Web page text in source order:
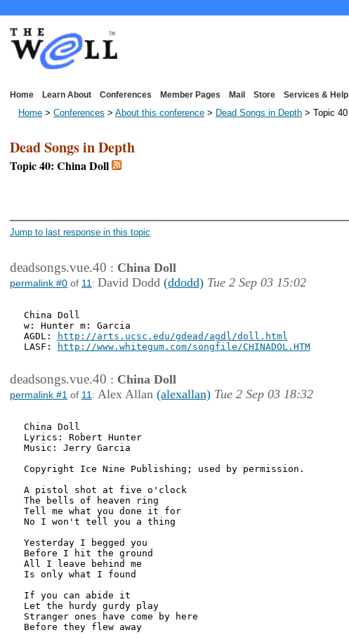
Home Learn About Conferences Member Pages Mail Store Services & Help
Home > Conferences > About this conference > Dead Songs in Depth > Topic 40
Dead Songs in Depth
Topic 40: China Doll
Jump to last response in this topic
deadsongs.vue.40 : China Doll
permalink #0 of 11 : David Dodd (ddodd) Tue 2 Sep 03 15:02
China Doll
w: Hunter m: Garcia
AGDL:
http://arts.ucsc.edu/gdead/agdl/doll.html
LASF:
http://www.whitegum.com/songfile/CHINADOL.HTM
deadsongs.vue.40 : China Doll
permalink #1 of 11 : Alex Allan (alexallan) Tue 2 Sep 03 18:32
China Doll
Lyrics: Robert Hunter
Music: Jerry Garcia
Copyright Ice Nine Publishing; used by permission.
A pistol shot at five o'clock
The bells of heaven ring
Tell me what you done it for
No I won't tell you a thing
Yesterday I begged you
Before I hit the ground
All I leave behind me
Is only what I found
If you can abide it
Let the hurdy gurdy play
Stranger ones have come by here
Before they flew away